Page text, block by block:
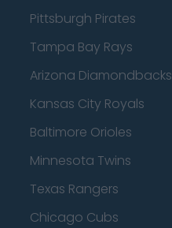
Pittsburgh Pirates
Tampa Bay Rays
Arizona Diamondbacks
Kansas City Royals
Baltimore Orioles
Minnesota Twins
Texas Rangers
Chicago Cubs